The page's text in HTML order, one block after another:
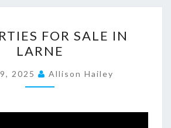
R
O
P
E
FOR SALE IN
LARNE
2025 Allison Hailey